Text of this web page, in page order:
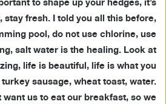
to shape up your hedges, it’s
fresh. I told you all this before,
pool, do not use chlorine, use
salt water is the healing. Look at
life is beautiful, life is what you
sausage, wheat toast, water.
want us to eat our breakfast, so we